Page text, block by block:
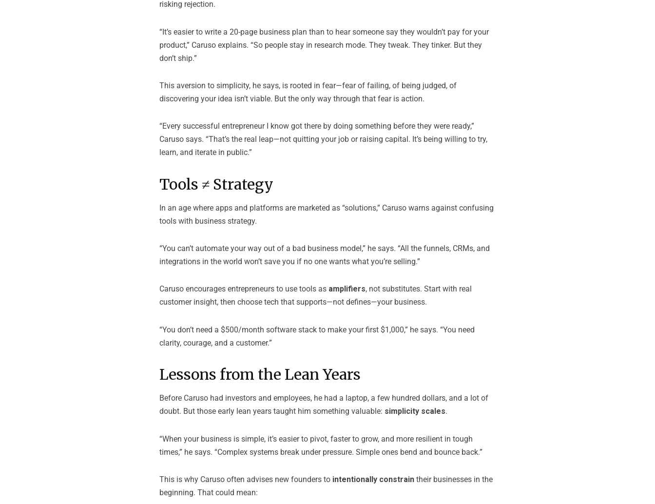
risking rejection.
“It’s easier to write a 20-page business plan than to hear someone say they wouldn’t pay for your
product,” Caruso explains. “So people stay in research mode. They tweak. They tinker. But they
don’t ship.”
This aversion to simplicity, he says, is rooted in fear—fear of failing, of being judged, of
discovering your idea isn’t viable. But the only way through that fear is action.
“Every successful entrepreneur I know got there by doing something before they were ready,”
Caruso says. “That’s the real leap—not quitting your job or raising capital. It’s being willing to try,
learn, and iterate in public.”
Tools ≠ Strategy
In an age where apps and platforms are marketed as “solutions,” Caruso warns against confusing
tools with business strategy.
“You can’t automate your way out of a bad business model,” he says. “All the funnels, CRMs, and
integrations in the world won’t save you if no one wants what you’re selling.”
Caruso encourages entrepreneurs to use tools as amplifiers, not substitutes. Start with real
customer insight, then choose tech that supports—not defines—your business.
“You don’t need a $500/month software stack to make your first $1,000,” he says. “You need
clarity, courage, and a customer.”
Lessons from the Lean Years
Before Caruso had investors and employees, he had a laptop, a few hundred dollars, and a lot of
doubt. But those early lean years taught him something valuable: simplicity scales.
“When your business is simple, it’s easier to pivot, faster to grow, and more resilient in tough
times,” he says. “Complex systems break under pressure. Simple ones bend and bounce back.”
This is why Caruso often advises new founders to intentionally constrain their businesses in the
beginning. That could mean: